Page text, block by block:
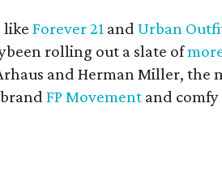
like Forever 21 and Urban
rolling out a slate of
and Herman Miller, the
FP Movement and